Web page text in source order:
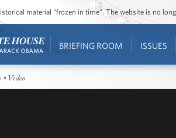
material “frozen in time”. The website is no
BRIEFING ROOM ISSUES
• Video